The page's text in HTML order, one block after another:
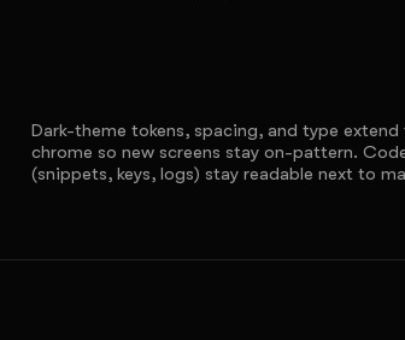
Dark-theme tokens, spacing, and type
chrome so new screens stay on-pattern.
(snippets, keys, logs) stay readable next to